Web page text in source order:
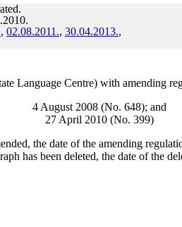
, 02.08.2011., 30.04.2013.,
Language Centre) with amending
4 August 2008 (No. 648); and
27 April 2010 (No. 399)
the date of the amending
has been deleted, the date of the